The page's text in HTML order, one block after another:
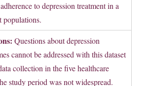
to depression treatment in a
populations.
Questions about depression
cannot be addressed with this dataset
collection in the five healthcare
study period was not widespread.